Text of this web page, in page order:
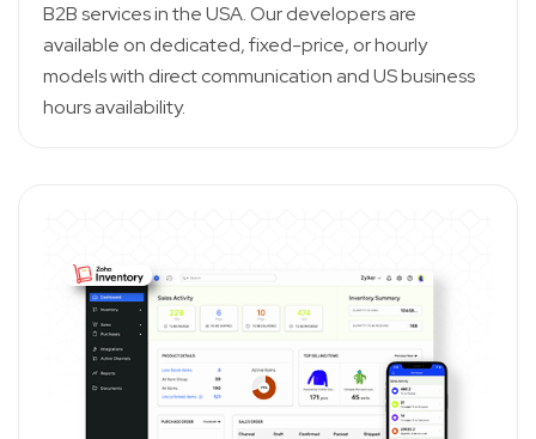
B2B services in the USA. Our developers are
available on dedicated, fixed-price, or hourly
models with direct communication and US business
hours availability.